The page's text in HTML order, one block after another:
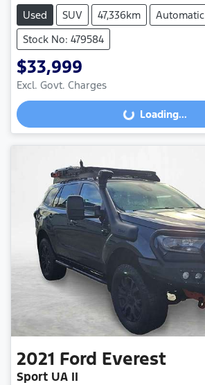
Used SUV 47,336km
Automatic
Stock No: 479584
$33,999
Excl. Govt. Charges
Loading... Loading...
2021 Ford Everest
Sport UA II